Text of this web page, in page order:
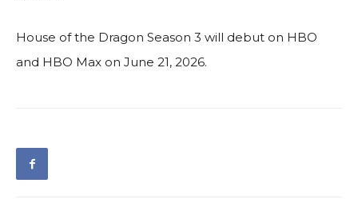
House of the Dragon Season 3 will debut on HBO
and HBO Max on June 21, 2026.